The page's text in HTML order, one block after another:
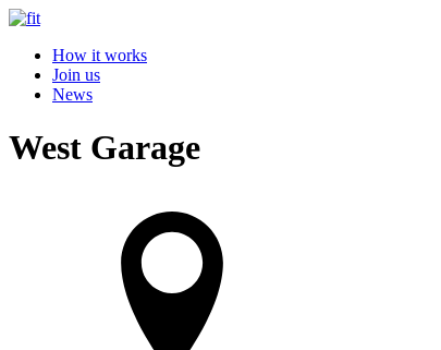
How it works
Join us
News
West Garage